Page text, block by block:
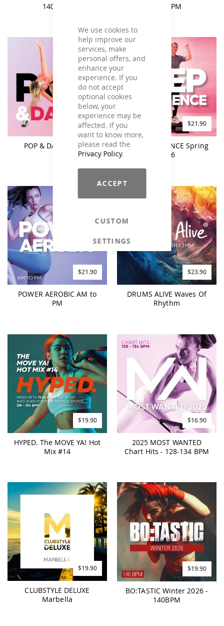
We use cookies to
help improve our
services, make
personal offers, and
enhance your
experience. If you
do not accept
optional cookies
below, your
experience may be
affected. If you
want to know more,
please read the
Privacy Policy.
ACCEPT
CUSTOM
SETTINGS
140 BPM
135 BPM
$21.90
POP & DANCE Vol. 4
$21.90
STEP EXPERIENCE Spring
2026
$21.90
POWER AEROBIC AM to
PM
$23.90
DRUMS ALIVE Waves Of
Rhythm
$19.90
HYPED. The MOVE YA! Hot
Mix #14
$16.90
2025 MOST WANTED
Chart Hits - 128-134 BPM
$19.90
CLUBSTYLE DELUXE
Marbella
$19.90
BO:TASTIC Winter 2026 -
140BPM